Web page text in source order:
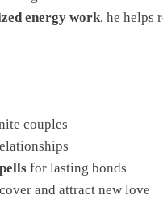
energy work, he helps
couples
for lasting bonds
and attract new love